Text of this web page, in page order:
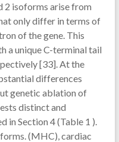
2 isoforms arise from
only differ in terms of
of the gene. This
a unique C-terminal tail
[33]. At the
differences
genetic ablation of
distinct and
in Section 4 (Table 1 ).
(MHC), cardiac